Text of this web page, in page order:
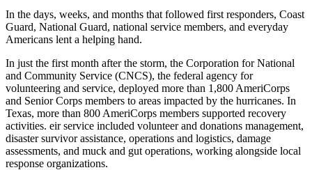
In the days, weeks, and months that followed first responders, Coast
Guard, National Guard, national service members, and everyday
Americans lent a helping hand.
In just the first month after the storm, the Corporation for National
and Community Service (CNCS), the federal agency for
volunteering and service, deployed more than 1,800 AmeriCorps
and Senior Corps members to areas impacted by the hurricanes. In
Texas, more than 800 AmeriCorps members supported recovery
activities. eir service included volunteer and donations management,
disaster survivor assistance, operations and logistics, damage
assessments, and muck and gut operations, working alongside local
response organizations.